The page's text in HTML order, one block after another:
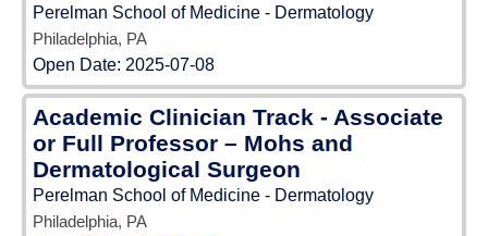
Perelman School of Medicine - Dermatology
Philadelphia, PA
Open Date: 2025-07-08
Academic Clinician Track - Associate
or Full Professor – Mohs and
Dermatological Surgeon
Perelman School of Medicine - Dermatology
Philadelphia, PA